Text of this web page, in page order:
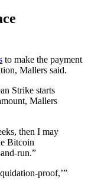
to make the payment
Mallers said.
Strike starts
Mallers
then I may
Bitcoin
run.”
proof,’”